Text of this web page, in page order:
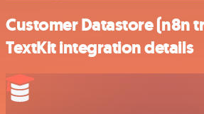
Customer Datastore (n8n
TextKit integration details